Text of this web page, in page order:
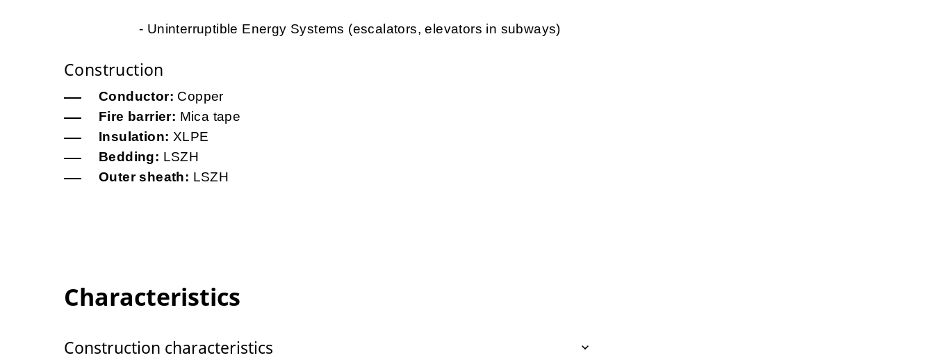
- Uninterruptible Energy Systems (escalators, elevators in subways)
Construction
Conductor: Copper
Fire barrier: Mica tape
Insulation: XLPE
Bedding: LSZH
Outer sheath: LSZH
Characteristics
Construction characteristics